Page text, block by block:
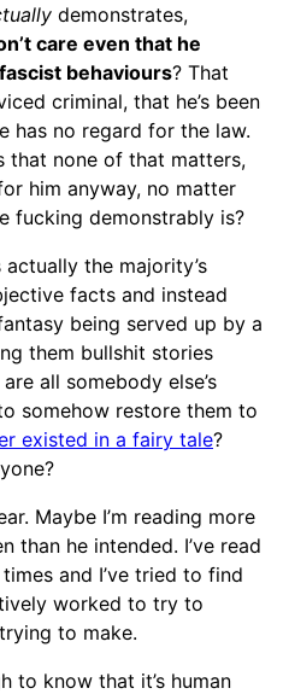
demonstrates,
care even that he
behaviours? That
criminal, that he’s been
has no regard for the law.
that none of that matters,
him anyway, no matter
fucking demonstrably is?
the majority’s
facts and instead
being served up by a
them bullshit stories
all somebody else’s
somehow restore them to
existed in a fairy tale?
Maybe I’m reading more
than he intended. I’ve read
and I’ve tried to find
worked to try to
to make.
to know that it’s human